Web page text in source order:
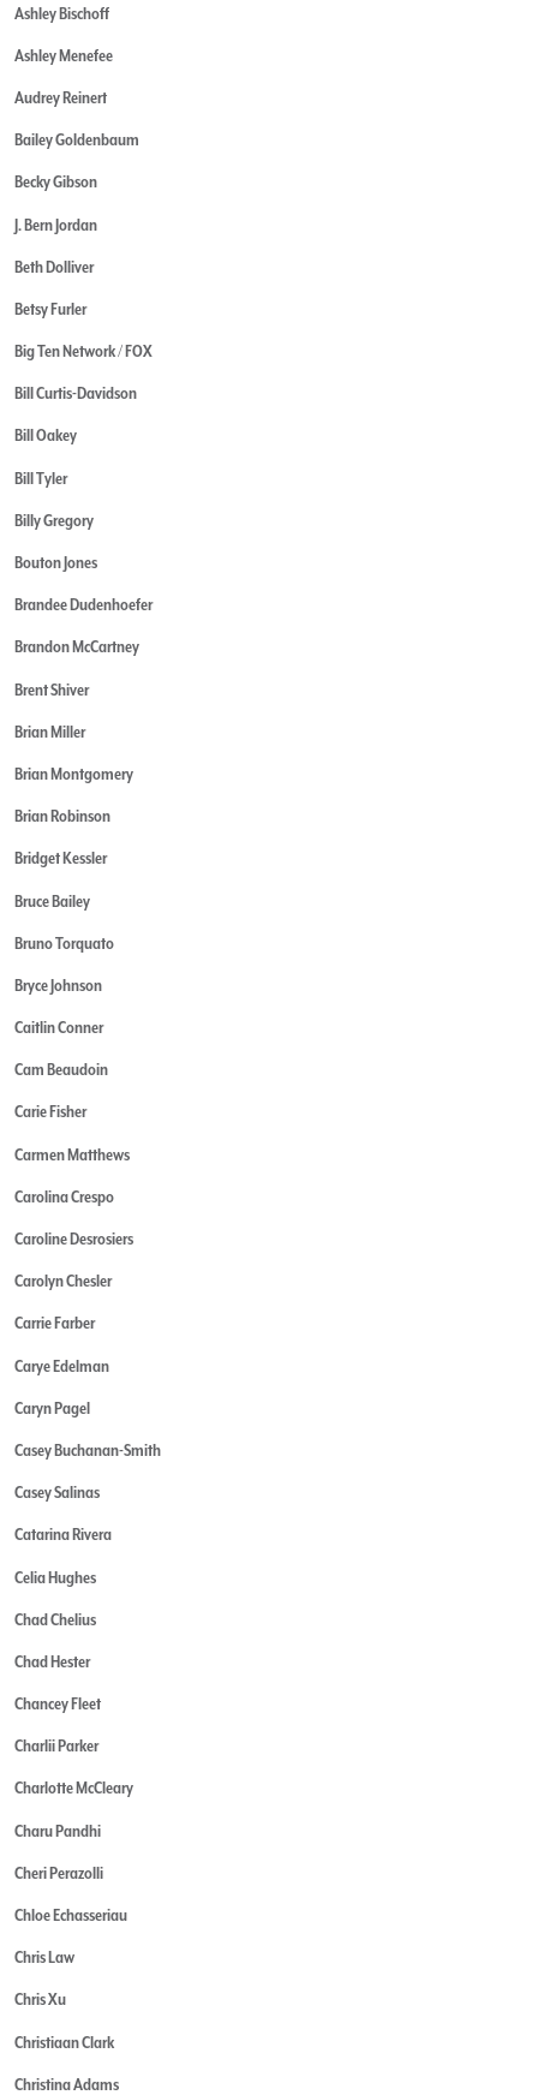
Ashley Bischoff
Ashley Menefee
Audrey Reinert
Bailey Goldenbaum
Becky Gibson
J. Bern Jordan
Beth Dolliver
Betsy Furler
Big Ten Network / FOX
Bill Curtis-Davidson
Bill Oakey
Bill Tyler
Billy Gregory
Bouton Jones
Brandee Dudenhoefer
Brandon McCartney
Brent Shiver
Brian Miller
Brian Montgomery
Brian Robinson
Bridget Kessler
Bruce Bailey
Bruno Torquato
Bryce Johnson
Caitlin Conner
Cam Beaudoin
Carie Fisher
Carmen Matthews
Carolina Crespo
Caroline Desrosiers
Carolyn Chesler
Carrie Farber
Carye Edelman
Caryn Pagel
Casey Buchanan-Smith
Casey Salinas
Catarina Rivera
Celia Hughes
Chad Chelius
Chad Hester
Chancey Fleet
Charlii Parker
Charlotte McCleary
Charu Pandhi
Cheri Perazolli
Chloe Echasseriau
Chris Law
Chris Xu
Christiaan Clark
Christina Adams